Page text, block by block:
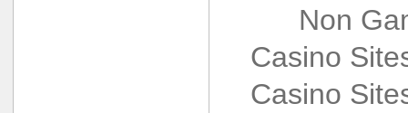
Non
Casino
Casino